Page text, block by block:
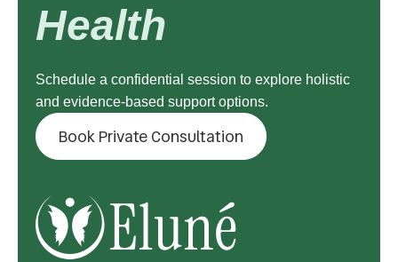
Health
Schedule a confidential session to explore holistic
and evidence-based support options.
Book Private Consultation